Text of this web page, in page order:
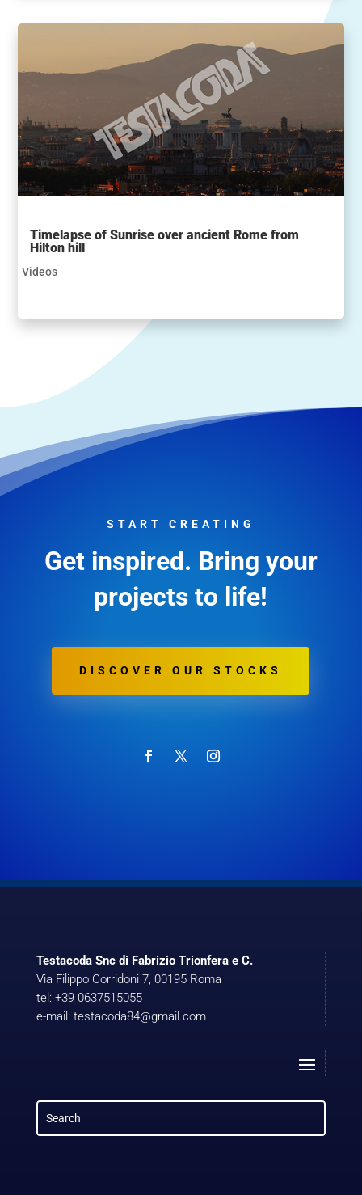
Timelapse of Sunrise over ancient Rome from
Hilton hill
Videos
START CREATING
Get inspired. Bring your
projects to life!
DISCOVER OUR STOCKS
Testacoda Snc di Fabrizio Trionfera e C.
Via Filippo Corridoni 7, 00195 Roma
tel: +39 0637515055
e-mail: testacoda84@gmail.com